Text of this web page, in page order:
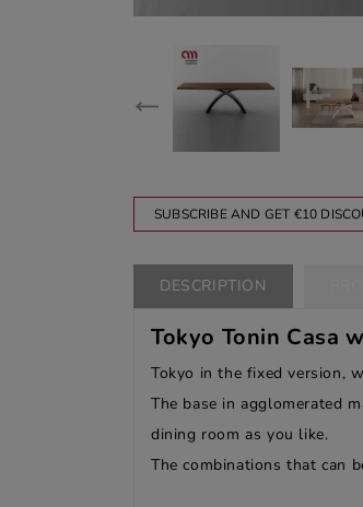
SUBSCRIBE AND GET €10
DESCRIPTION
Tokyo Tonin Casa
Tokyo in the fixed version,
The base in agglomerated
dining room as you like.
The combinations that can